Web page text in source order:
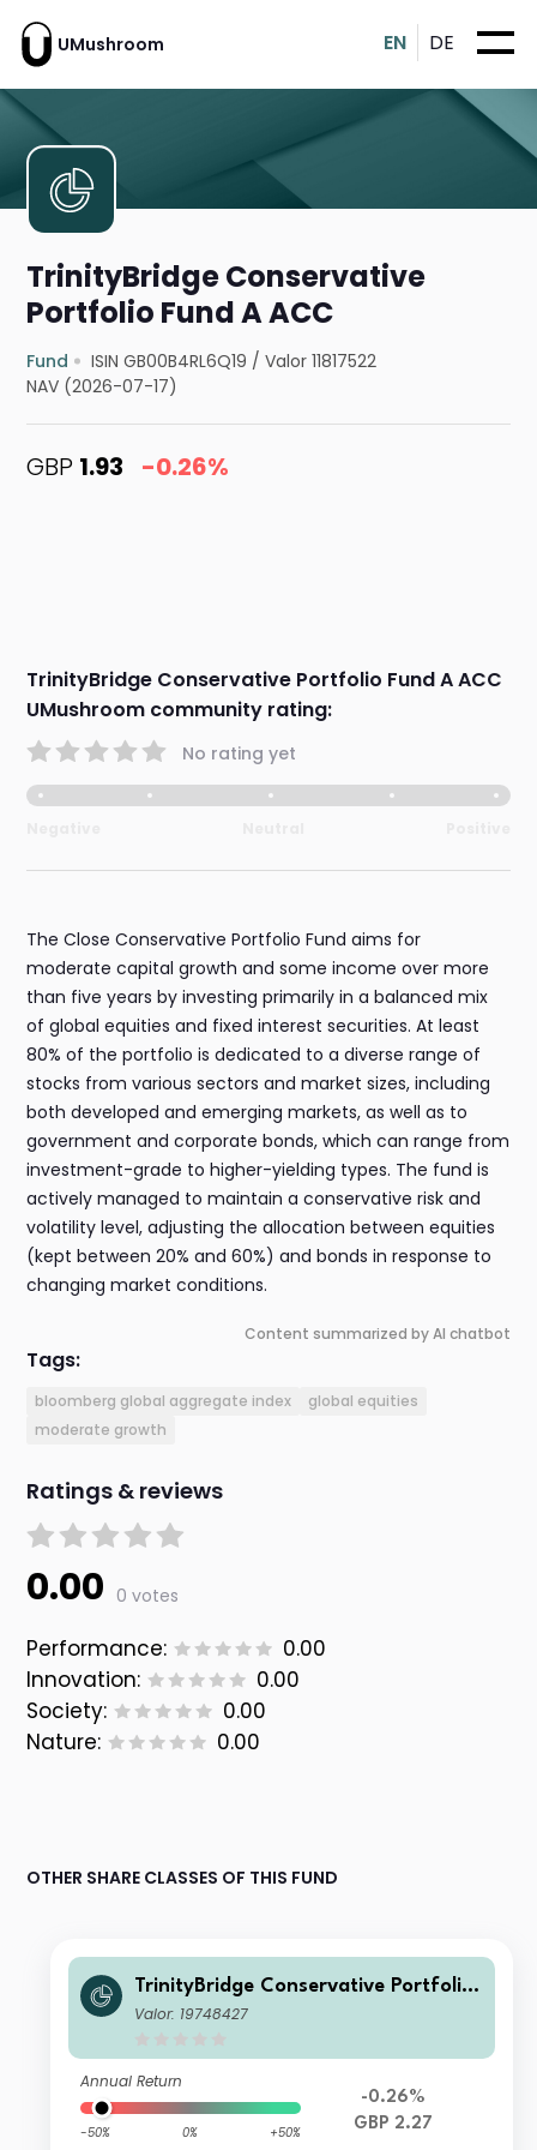
UMushroom EN DE
TrinityBridge Conservative
Portfolio Fund A ACC
Fund ISIN GB00B4RL6Q19 /Valor 11817522
NAV (2026-07-17)
GBP 1.93 -0.26%
TrinityBridge Conservative Portfolio Fund A ACC
UMushroom community rating:
No rating yet
The Close Conservative Portfolio Fund aims for
moderate capital growth and some income over more
than five years by investing primarily in a balanced mix
of global equities and fixed interest securities. At least
80% of the portfolio is dedicated to a diverse range of
stocks from various sectors and market sizes, including
both developed and emerging markets, as well as to
government and corporate bonds, which can range from
investment-grade to higher-yielding types. The fund is
actively managed to maintain a conservative risk and
volatility level, adjusting the allocation between equities
(kept between 20% and 60%) and bonds in response to
changing market conditions.
Content summarized by AI chatbot
Tags:
bloomberg global aggregate index
global equities
moderate growth
Ratings & reviews
0.00 0 votes
Performance:
0.00
Innovation:
0.00
Society:
0.00
Nature:
0.00
OTHER SHARE CLASSES OF THIS FUND
TrinityBridge Conservative Portfolio
Fund X ACC
Valor: 19748427
Annual Return
-50% 0% +50%
-0.26%
GBP 2.27